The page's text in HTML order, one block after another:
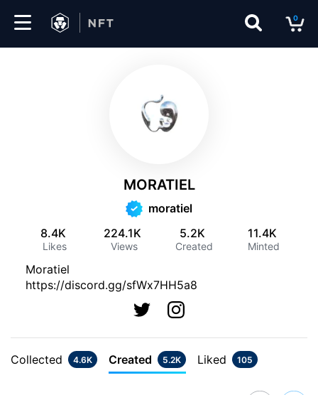
0
MORATIEL
moratiel
8.4K
Likes
224.1K
Views
5.2K
Created
11.4K
Minted
Moratiel
https://discord.gg/sfWx7HH5a8
Collected 4.6K Created 5.2K Liked 105